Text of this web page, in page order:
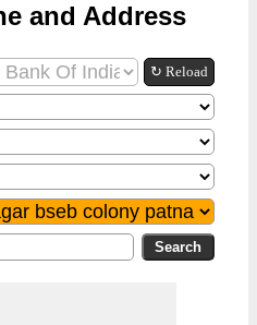
and Address
↻ Reload